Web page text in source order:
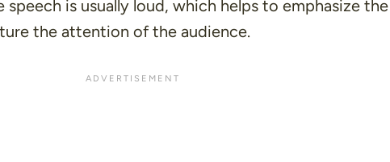
speech is usually loud, which helps to emphasize the
the attention of the audience.